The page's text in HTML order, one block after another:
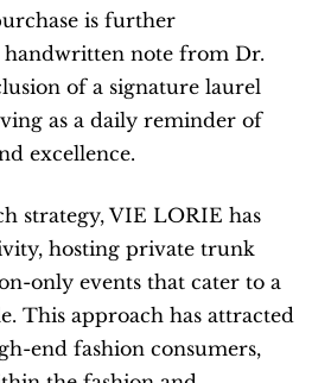
is further
handwritten note from Dr.
of a signature laurel
as a daily reminder of
excellence.
strategy, VIE LORIE has
hosting private trunk
only events that cater to a
This approach has attracted
end fashion consumers,